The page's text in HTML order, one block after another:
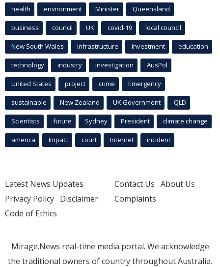
health environment Minister Queensland
business council UK covid-19 local council
New South Wales infrastructure Investment education
technology industry investigation AusPol
United States project crime Emergency
sustainable New Zealand UK Government QLD
Scientists future Sydney President climate change
america Impact court Internet incident
Latest News Updates
Privacy Policy Disclaimer
Code of Ethics
Contact Us About Us
Complaints
Mirage.News real-time media portal. We acknowledge
the traditional owners of country throughout Australia.